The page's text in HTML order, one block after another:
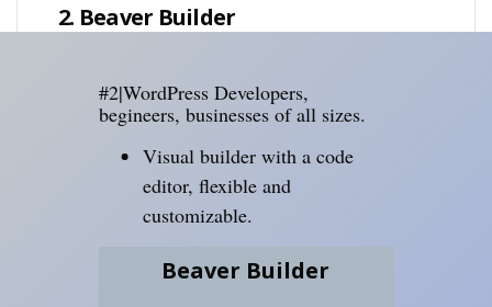
2. Beaver Builder
#2|WordPress Developers,
begineers, businesses of all sizes.
Visual builder with a code
editor, flexible and
customizable.
Beaver Builder